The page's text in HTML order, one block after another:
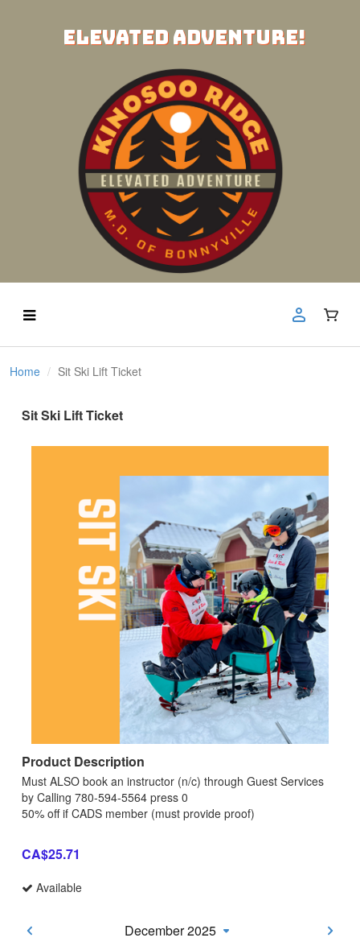
ELEVATED ADVENTURE!
Home Sit Ski Lift Ticket
Sit Ski Lift Ticket
Product Description
Must ALSO book an instructor (n/c) through Guest Services
by Calling 780-594-5564 press 0
50% off if CADS member (must provide proof)
CA$25.71
Available
December 2025